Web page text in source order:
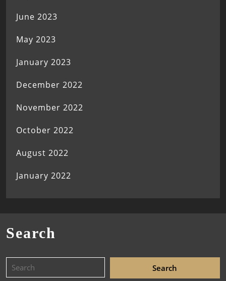
June 2023
May 2023
January 2023
December 2022
November 2022
October 2022
August 2022
January 2022
Search